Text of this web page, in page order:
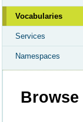
Vocabularies
Services
Namespaces